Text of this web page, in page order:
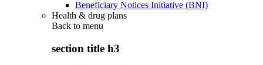
Beneficiary Notices Initiative (BNI)
Health & drug plans
Back to menu
section title h3